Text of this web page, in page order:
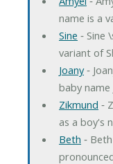
name is a
Sine ‐ Sine
variant of
Joany‐
baby name
Zikmund ‐
as a boy's
Beth ‐